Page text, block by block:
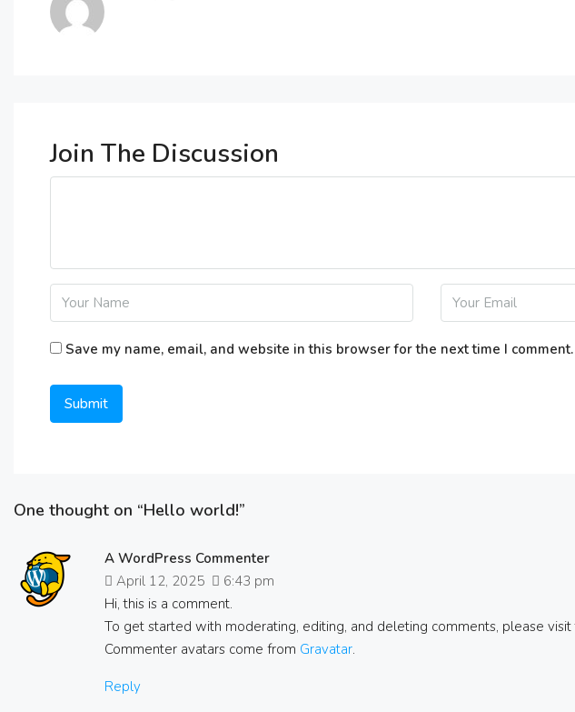
Join The Discussion
Save my name, email, and website in this browser for the next time I comment.
One thought on “Hello world!”
A WordPress Commenter
April 12, 2025
6:43 pm
Hi, this is a comment.
To get started with moderating, editing, and deleting comments, please
Commenter avatars come from Gravatar.
Reply